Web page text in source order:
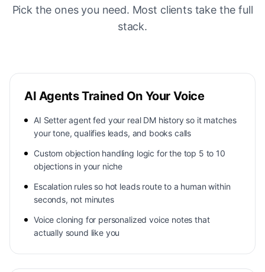
Pick the ones you need. Most clients take the full
stack.
AI Agents Trained On Your Voice
AI Setter agent fed your real DM history so it matches
your tone, qualifies leads, and books calls
Custom objection handling logic for the top 5 to 10
objections in your niche
Escalation rules so hot leads route to a human within
seconds, not minutes
Voice cloning for personalized voice notes that
actually sound like you